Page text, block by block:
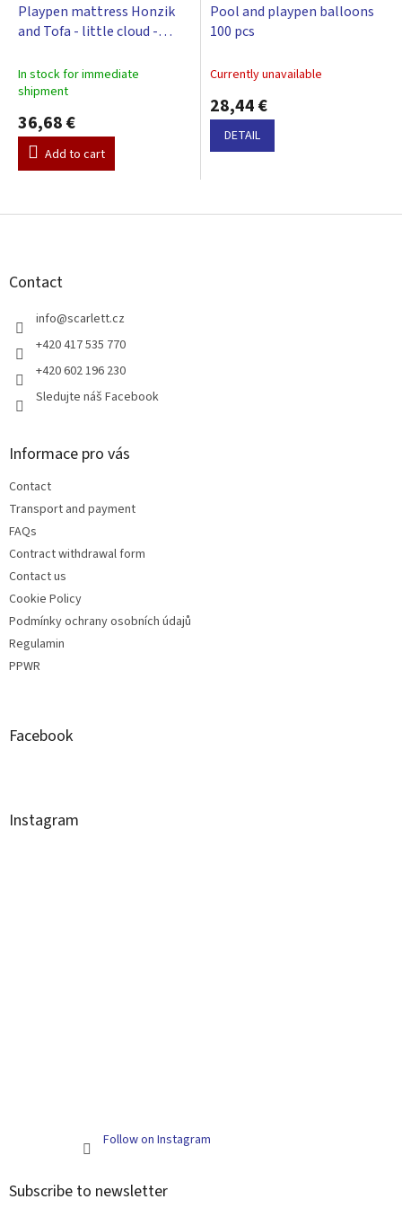
Playpen mattress Honzik
and Tofa - little cloud -
In stock for immediate
shipment
36,68 €
Add to cart
Pool and playpen balloons
100 pcs
Currently unavailable
28,44 €
DETAIL
F
Contact
info@scarlett.cz
+420 417 535 770
+420 602 196 230
Sledujte náš Facebook
Informace pro vás
Contact
Transport and payment
FAQs
Contract withdrawal form
Contact us
Cookie Policy
Podmínky ochrany osobních údajů
Regulamin
PPWR
Facebook
Instagram
Follow on Instagram
Subscribe to newsletter